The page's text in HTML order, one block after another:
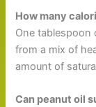
How many
One tablespoon
from a mix of
amount of
Can peanut oil